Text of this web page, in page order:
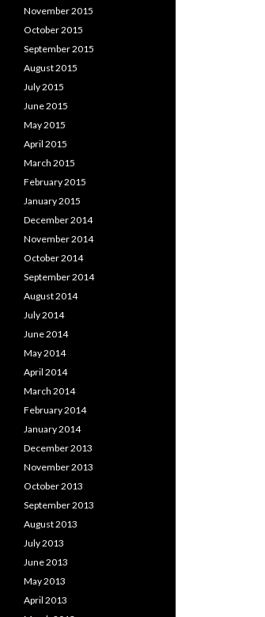
November 2015
October 2015
September 2015
August 2015
July 2015
June 2015
May 2015
April 2015
March 2015
February 2015
January 2015
December 2014
November 2014
October 2014
September 2014
August 2014
July 2014
June 2014
May 2014
April 2014
March 2014
February 2014
January 2014
December 2013
November 2013
October 2013
September 2013
August 2013
July 2013
June 2013
May 2013
April 2013